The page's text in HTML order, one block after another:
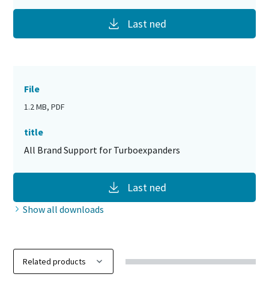
Last ned
File
1.2 MB, PDF
title
All Brand Support for Turboexpanders
Last ned
Show all downloads